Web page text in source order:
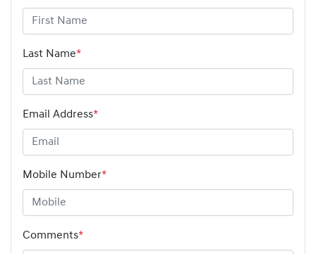
Last Name*
Email Address*
Mobile Number*
Comments*